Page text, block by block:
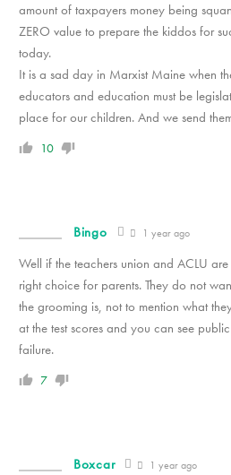
amount of taxpayers money being
ZERO value to prepare the kiddos for
today.
It is a sad day in Marxist Maine when
educators and education must be
place for our children. And we send
10
Bingo 1 year ago
Well if the teachers union and ACLU
right choice for parents. They do not
the grooming is, not to mention what
at the test scores and you can see
failure.
7
Boxcar 1 year ago